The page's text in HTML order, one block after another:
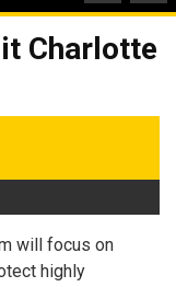
Charlotte
will focus on
highly